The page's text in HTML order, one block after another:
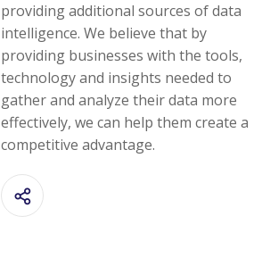
providing additional sources of data
intelligence. We believe that by
providing businesses with the tools,
technology and insights needed to
gather and analyze their data more
effectively, we can help them create a
competitive advantage.